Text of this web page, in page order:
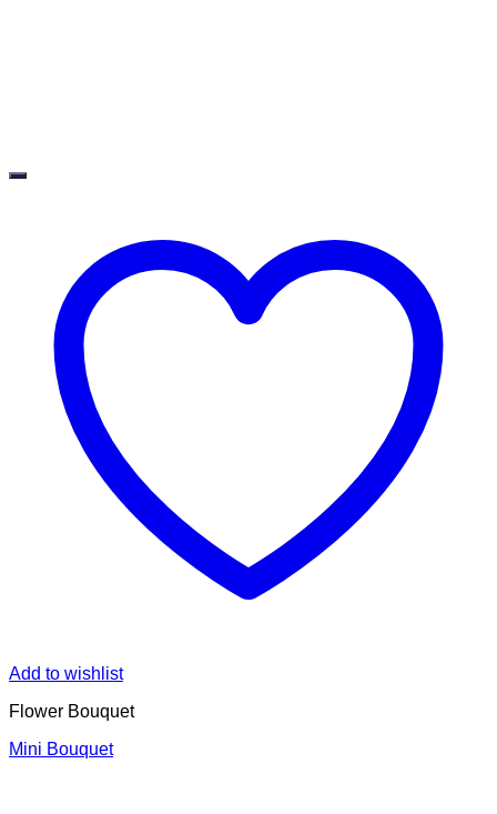
Add to wishlist
Flower Bouquet
Mini Bouquet